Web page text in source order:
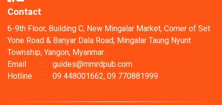
Contact
6-9th Floor, Building C, New Mingalar Market, Corner of Set
Yone Road & Banyar Dala Road, Mingalar Taung Nyunt
Township, Yangon, Myanmar.
Email
:
guides@mmrdpub.com
Hotline
: 09 448001662, 09 770881999